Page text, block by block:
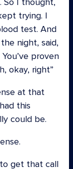
trying. I
test. And
night, said,
proven
okay, right”
at that
this
could be.
get that call